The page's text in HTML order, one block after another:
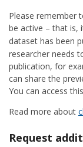
Please remember
be active – that is,
dataset has been
researcher needs
publication, for
can share the
You can access
Read more about
Request